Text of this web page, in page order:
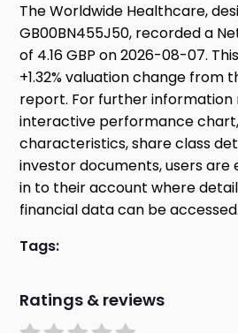
The Worldwide Healthcare,
GB00BN455J50, recorded a
of 4.16 GBP on 2026-08-07.
+1.32% valuation change from
report. For further information
interactive performance
characteristics, share class
investor documents, users are
in to their account where
financial data can be accessed.
Tags:
Ratings & reviews